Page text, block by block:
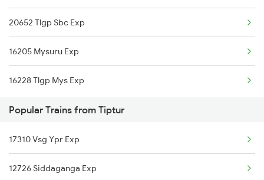
20652 Tlgp Sbc Exp
16205 Mysuru Exp
16228 Tlgp Mys Exp
Popular Trains from Tiptur
17310 Vsg Ypr Exp
12726 Siddaganga Exp